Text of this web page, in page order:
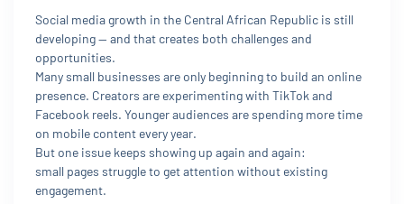
Social media growth in the Central African Republic is still
developing — and that creates both challenges and
opportunities.
Many small businesses are only beginning to build an online
presence. Creators are experimenting with TikTok and
Facebook reels. Younger audiences are spending more time
on mobile content every year.
But one issue keeps showing up again and again:
small pages struggle to get attention without existing
engagement.